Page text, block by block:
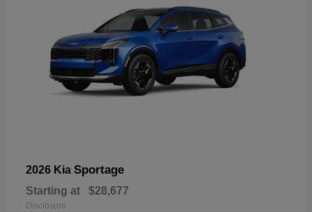
2026 Kia Sportage
Starting at $28,677
Disclosure